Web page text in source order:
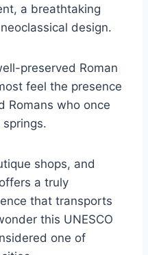
a breathtaking
design.
preserved Roman
feel the presence
Romans who once
shops, and
a truly
that transports
this UNESCO
one of